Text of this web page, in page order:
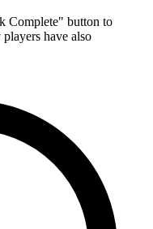
Complete" button to
have also